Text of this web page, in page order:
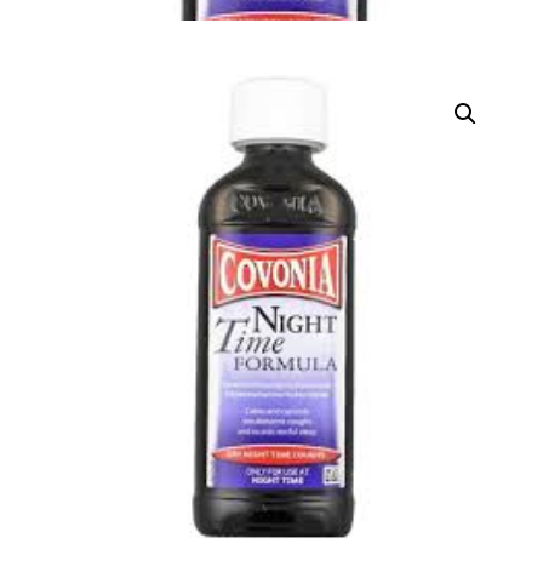
Heart Risk Estimator
HMO ROI Calculator
Diabetes Risk Test
PrEP Eligibility Checker
Sleep Apnea Screener